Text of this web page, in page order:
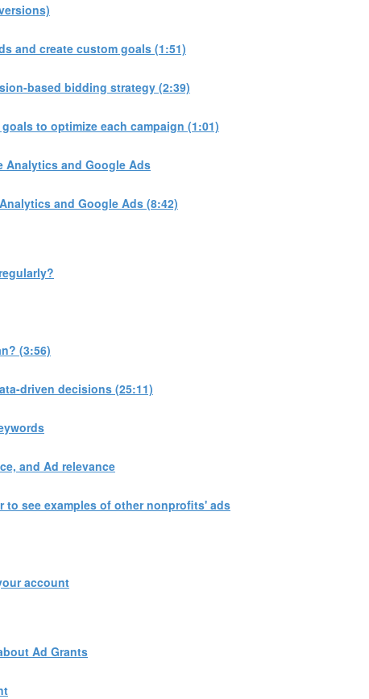
and create custom goals (1:51)
based bidding strategy (2:39)
to optimize each campaign (1:01)
Analytics and Google Ads
and Google Ads (8:42)
(3:56)
driven decisions (25:11)
and Ad relevance
to see examples of other nonprofits' ads
account
Ad Grants